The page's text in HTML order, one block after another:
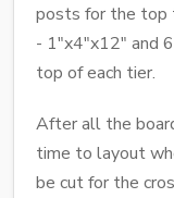
posts for the top
- 1"x4"x12" and
top of each tier.
After all the
time to layout
be cut for the